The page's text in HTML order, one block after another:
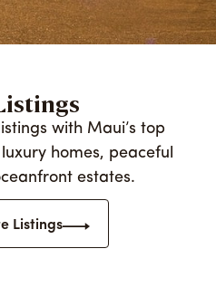
with Maui’s top
homes, peaceful
estates.
Listings